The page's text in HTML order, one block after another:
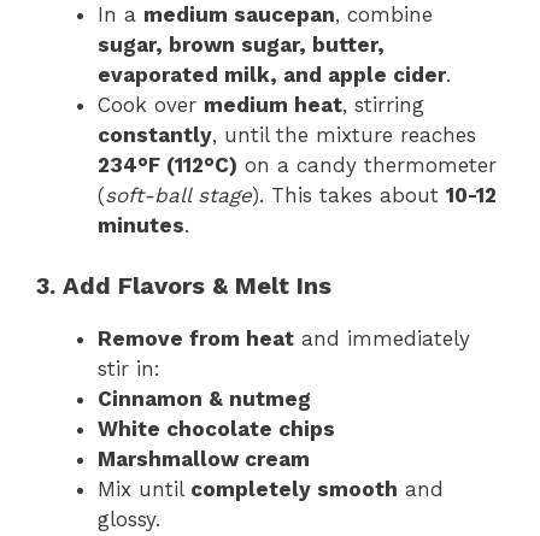
In a medium saucepan, combine
sugar, brown sugar, butter,
evaporated milk, and apple cider.
Cook over medium heat, stirring
constantly, until the mixture reaches
234°F (112°C) on a candy thermometer
(soft-ball stage). This takes about 10-12
minutes.
3. Add Flavors & Melt Ins
Remove from heat and immediately
stir in:
Cinnamon & nutmeg
White chocolate chips
Marshmallow cream
Mix until completely smooth and
glossy.